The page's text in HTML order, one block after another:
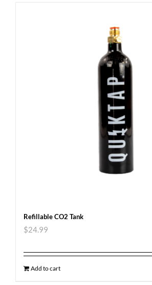
Refillable CO2 Tank
$24.99
Add to cart